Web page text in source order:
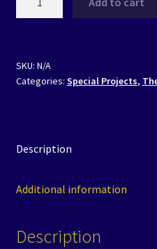
-
Summer
SKU: N/A
Categories: Special Projects,
Description
Additional information
Description